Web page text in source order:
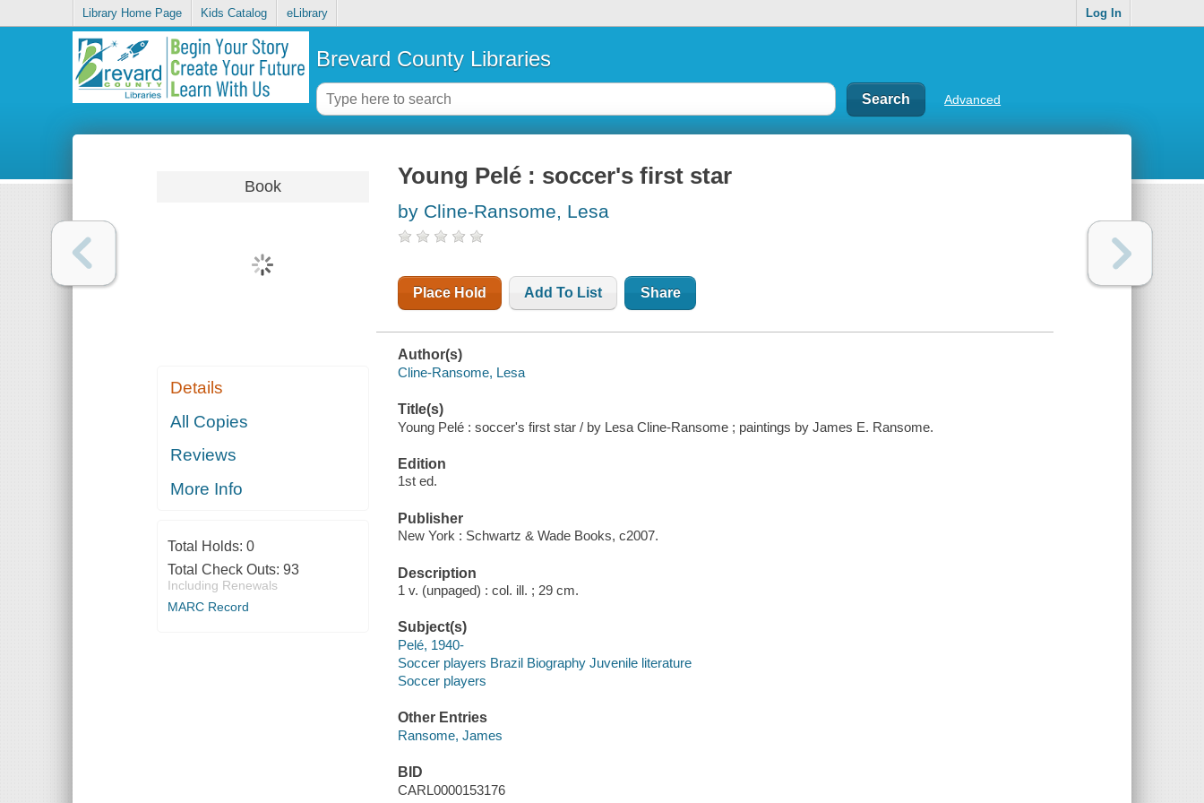
Library Home Page Kids Catalog eLibrary Log In
Brevard County Libraries
Advanced
Book
Details
All Copies
Reviews
More Info
Total Holds: 0
Total Check Outs: 93
Including Renewals
MARC Record
Young Pelé : soccer's first star
by Cline-Ransome, Lesa
Place Hold Add To List Share
Author(s)
Cline-Ransome, Lesa
Title(s)
Young Pelé : soccer's first star / by Lesa Cline-Ransome ; paintings by James E. Ransome.
Edition
1st ed.
Publisher
New York : Schwartz & Wade Books, c2007.
Description
1 v. (unpaged) : col. ill. ; 29 cm.
Subject(s)
Pelé, 1940-
Soccer players Brazil Biography Juvenile literature
Soccer players
Other Entries
Ransome, James
BID
CARL0000153176